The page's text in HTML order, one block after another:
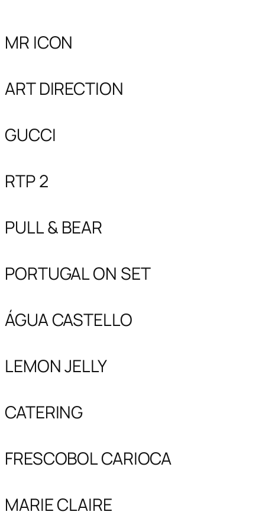
MR ICON
ART DIRECTION
GUCCI
RTP 2
PULL & BEAR
PORTUGAL ON SET
ÁGUA CASTELLO
LEMON JELLY
CATERING
FRESCOBOL CARIOCA
MARIE CLAIRE